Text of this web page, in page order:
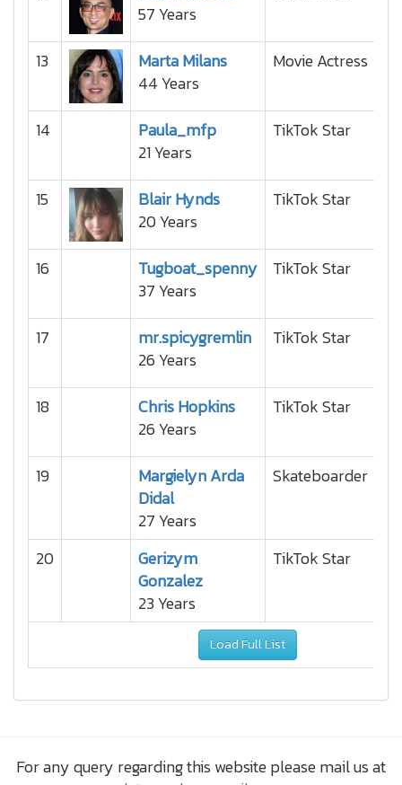
57 Years
13
Marta Milans
44 Years
Movie Actress
14
Paula_mfp
21 Years
TikTok Star
15
Blair Hynds
20 Years
TikTok Star
16
Tugboat_spenny
37 Years
TikTok Star
17
mr.spicygremlin
26 Years
TikTok Star
18
Chris Hopkins
26 Years
TikTok Star
19
Margielyn Arda
Didal
27 Years
Skateboarder
20
Gerizym
Gonzalez
23 Years
TikTok Star
Load Full List
For any query regarding this website please mail us at